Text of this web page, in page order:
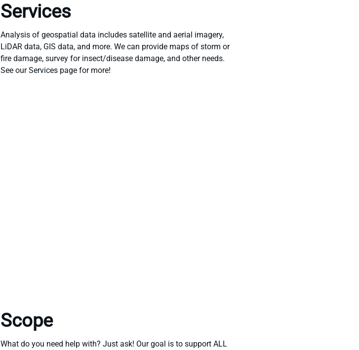
Services
Analysis of geospatial data includes satellite and aerial imagery,
LiDAR data, GIS data, and more. We can provide maps of storm or
fire damage, survey for insect/disease damage, and other needs.
See our Services page for more!
Scope
What do you need help with? Just ask! Our goal is to support ALL